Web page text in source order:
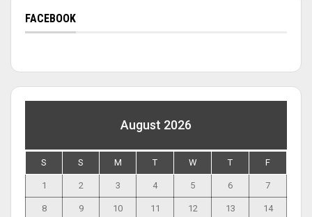
FACEBOOK
August 2026
S S M T W T F
1 2 3 4 5 6 7
8 9 10 11 12 13 14